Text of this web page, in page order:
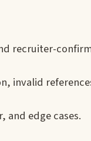
recruiter-
invalid
and edge cases.